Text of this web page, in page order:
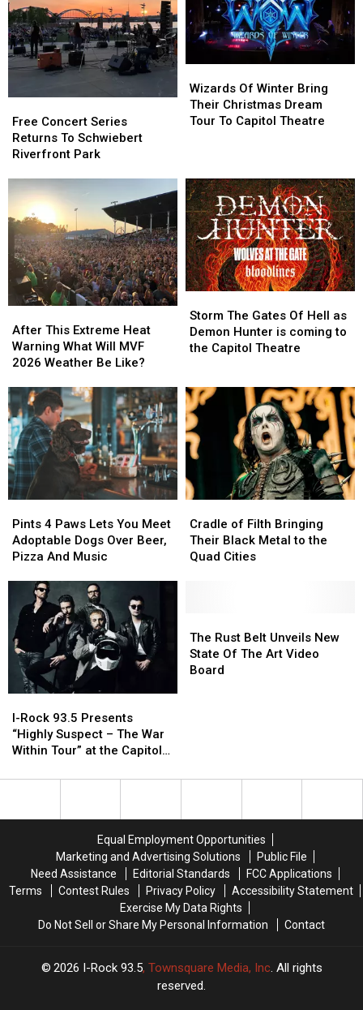
Concert
Series
Returns
Schwiebert
Riverfront
Park
Free Concert Series
Returns To Schwiebert
Riverfront Park
Concert
Series
Returns
Schwiebert
Riverfront
Park
Of
Winter
Bring
Tour
To
Capitol
Theatre
Wizards Of Winter Bring
Their Christmas Dream
Tour To Capitol Theatre
Of
Winter
Bring
Tour
To
Capitol
Theatre
This
Extreme
Heat
What
Will
MVF
2026
Weather
Be
Like?
After This Extreme Heat
Warning What Will MVF
2026 Weather Be Like?
This
Extreme
Heat
What
Will
MVF
2026
Weather
Be
Like?
The
Gates
Of
Demon
Hunter
is
coming
to
the
Capitol
Storm The Gates Of Hell as
Demon Hunter is coming to
the Capitol Theatre
The
Gates
Of
Demon
Hunter
is
coming
to
the
Capitol
4
Paws
Lets
Meet
Adoptable
Dogs
Over
Beer,
Pizza
And
Pints 4 Paws Lets You Meet
Adoptable Dogs Over Beer,
Pizza And Music
4
Paws
Lets
Meet
Adoptable
Dogs
Over
Beer,
Pizza
And
of
Filth
Bringing
the
Quad
Cities
Cradle of Filth Bringing
Their Black Metal to the
Quad Cities
of
Filth
Bringing
the
Quad
Cities
Rock
93.5
Presents
Suspect
the
Theatre
I-Rock 93.5 Presents
“Highly Suspect – The War
Within Tour” at the Capitol
Rock
93.5
Presents
Suspect
the
Theatre
Rust
Belt
Unveils
Board
The Rust Belt Unveils New
State Of The Art Video
Board
Rust
Belt
Unveils
Board
Equal Employment Opportunities
Marketing and Advertising Solutions
Public File
Need Assistance
Editorial Standards
FCC Applications
Terms
Contest Rules Privacy Policy
Accessibility Statement
Exercise My Data Rights
Do Not Sell or Share My Personal Information
Contact
2026 I-Rock 93.5, Townsquare Media, Inc. All rights
reserved.